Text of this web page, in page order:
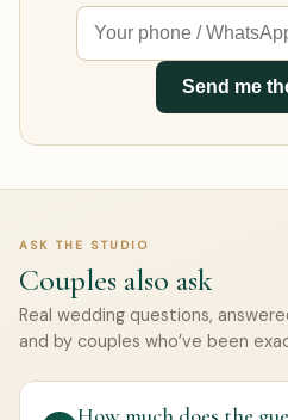
Send me
ASK THE STUDIO
Couples also ask
Real wedding questions,
and by couples who’ve been